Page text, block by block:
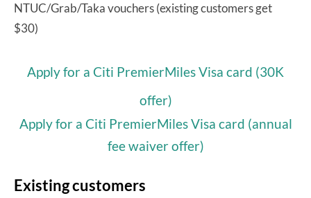
NTUC/Grab/Taka vouchers (existing customers get
$30)
Apply for a Citi PremierMiles Visa card (30K
offer)
Apply for a Citi PremierMiles Visa card (annual
fee waiver offer)
Existing customers